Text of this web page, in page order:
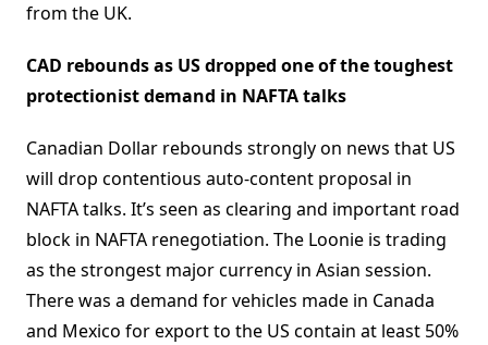
from the UK.
CAD rebounds as US dropped one of the toughest
protectionist demand in NAFTA talks
Canadian Dollar rebounds strongly on news that US
will drop contentious auto-content proposal in
NAFTA talks. It’s seen as clearing and important road
block in NAFTA renegotiation. The Loonie is trading
as the strongest major currency in Asian session.
There was a demand for vehicles made in Canada
and Mexico for export to the US contain at least 50%